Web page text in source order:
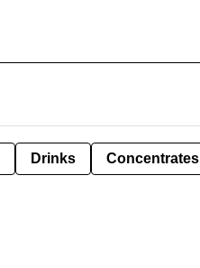
Drinks Concentrates